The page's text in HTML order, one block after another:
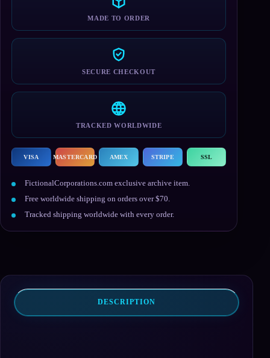
MADE TO ORDER
SECURE CHECKOUT
TRACKED WORLDWIDE
VISA MASTERCARD AMEX STRIPE SSL
FictionalCorporations.com exclusive archive item.
Free worldwide shipping on orders over $70.
Tracked shipping worldwide with every order.
DESCRIPTION